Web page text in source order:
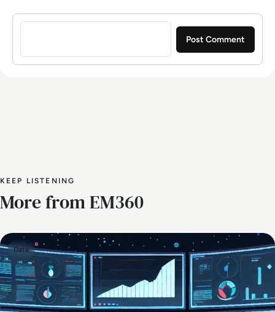
Sign in to post a comment
KEEP LISTENING
More from EM360
Data